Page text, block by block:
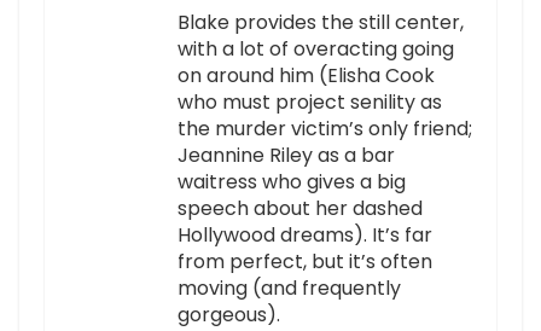
Blake provides the still center,
with a lot of overacting going
on around him (Elisha Cook
who must project senility as
the murder victim’s only friend;
Jeannine Riley as a bar
waitress who gives a big
speech about her dashed
Hollywood dreams). It’s far
from perfect, but it’s often
moving (and frequently
gorgeous).